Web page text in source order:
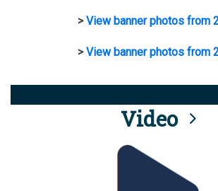
>View banner photos from
>View banner photos from
Video